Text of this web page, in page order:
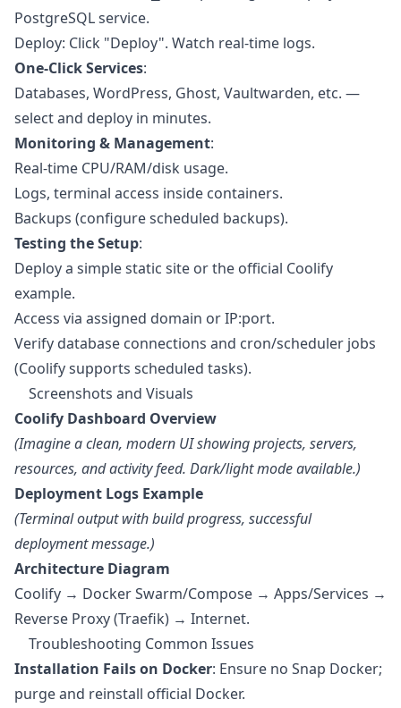
PostgreSQL service.
Deploy: Click "Deploy". Watch real-time logs.
One-Click Services:
Databases, WordPress, Ghost, Vaultwarden, etc. —
select and deploy in minutes.
Monitoring & Management:
Real-time CPU/RAM/disk usage.
Logs, terminal access inside containers.
Backups (configure scheduled backups).
Testing the Setup:
Deploy a simple static site or the official Coolify
example.
Access via assigned domain or IP:port.
Verify database connections and cron/scheduler jobs
(Coolify supports scheduled tasks).
Screenshots and Visuals
Coolify Dashboard Overview
(Imagine a clean, modern UI showing projects, servers,
resources, and activity feed. Dark/light mode available.)
Deployment Logs Example
(Terminal output with build progress, successful
deployment message.)
Architecture Diagram
Coolify → Docker Swarm/Compose → Apps/Services →
Reverse Proxy (Traefik) → Internet.
Troubleshooting Common Issues
Installation Fails on Docker: Ensure no Snap Docker;
purge and reinstall official Docker.